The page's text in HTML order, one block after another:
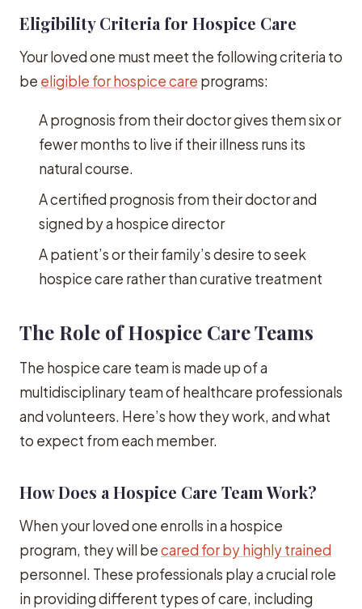
Eligibility Criteria for Hospice Care
Your loved one must meet the following criteria to
be eligible for hospice care programs:
A prognosis from their doctor gives them six or
fewer months to live if their illness runs its
natural course.
A certified prognosis from their doctor and
signed by a hospice director
A patient’s or their family’s desire to seek
hospice care rather than curative treatment
The Role of Hospice Care Teams
The hospice care team is made up of a
multidisciplinary team of healthcare professionals
and volunteers. Here’s how they work, and what
to expect from each member.
How Does a Hospice Care Team Work?
When your loved one enrolls in a hospice
program, they will becared for by highly trained
personnel. These professionals play a crucial role
in providing different types of care, including